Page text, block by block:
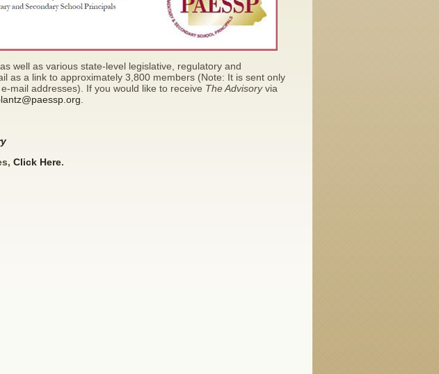
well as various state-level legislative, regulatory and
as a link to approximately 3,800 members (Note: It is sent only
mail addresses). If you would like to receive The Advisoryvia
Click Here.